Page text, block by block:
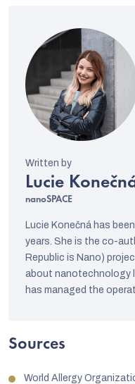
Lucie
nanoSPACE
Lucie Konečná has
years. She is the co-
Republic is Nano)
about nanotechnology
has managed the
Sources
World Allergy